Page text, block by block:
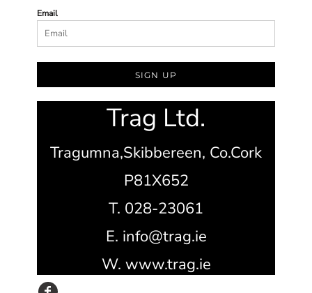
Email
SIGN UP
Trag Ltd.
Tragumna,Skibbereen, Co.Cork
P81X652
T. 028-23061
E. info@trag.ie
W. www.trag.ie